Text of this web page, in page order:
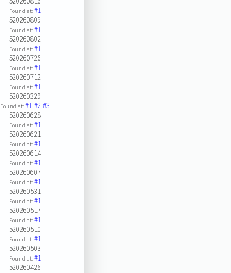
Found at:#1
520260809
Found at:#1
520260802
Found at:#1
520260726
Found at:#1
520260712
Found at:#1
520260329
Found at:#1#2#3
520260628
Found at:#1
520260621
Found at:#1
520260614
Found at:#1
520260607
Found at:#1
520260531
Found at:#1
520260517
Found at:#1
520260510
Found at:#1
520260503
Found at:#1
520260426